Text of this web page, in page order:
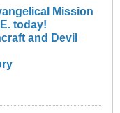
Mission
today!
and Devil